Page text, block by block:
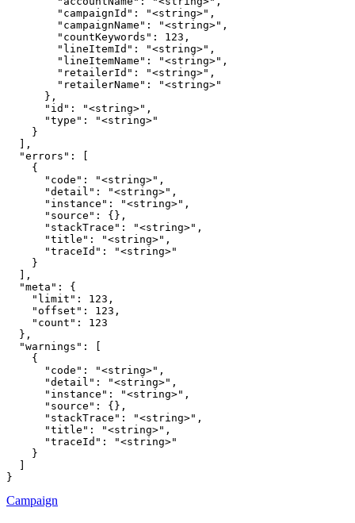
        "campaignId": "<string>",
        "campaignName": "<string>",
        "countKeywords": 123,
        "lineItemId": "<string>",
        "lineItemName": "<string>",
        "retailerId": "<string>",
        "retailerName": "<string>"
      },
      "id": "<string>",
      "type": "<string>"
    }
  ],
  "errors": [
    {
      "code": "<string>",
      "detail": "<string>",
      "instance": "<string>",
      "source": {},
      "stackTrace": "<string>",
      "title": "<string>",
      "traceId": "<string>"
    }
  ],
  "meta": {
    "limit": 123,
    "offset": 123,
    "count": 123
  },
  "warnings": [
    {
      "code": "<string>",
      "detail": "<string>",
      "instance": "<string>",
      "source": {},
      "stackTrace": "<string>",
      "title": "<string>",
      "traceId": "<string>"
    }
  ]
}
Campaign